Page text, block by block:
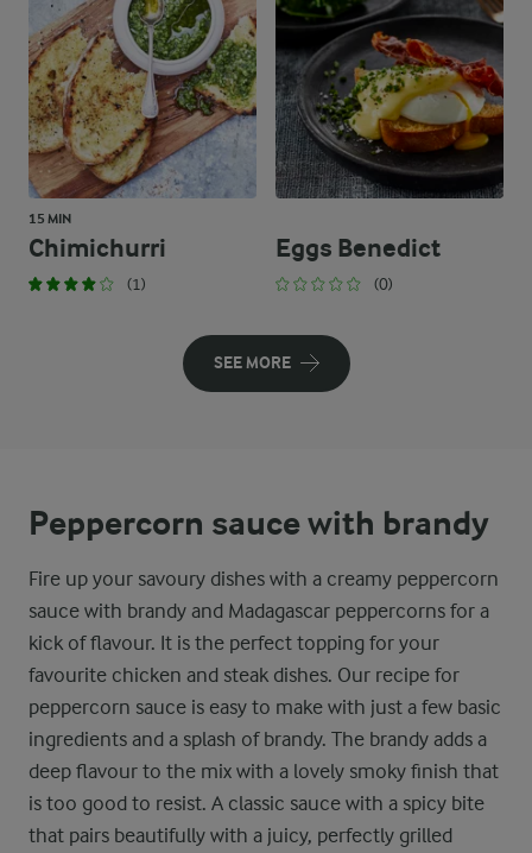
15 MIN
Chimichurri
(1)
Eggs Benedict
(0)
SEE MORE
Peppercorn sauce with brandy
Fire up your savoury dishes with a creamy peppercorn
sauce with brandy and Madagascar peppercorns for a
kick of flavour. It is the perfect topping for your
favourite chicken and steak dishes. Our recipe for
peppercorn sauce is easy to make with just a few basic
ingredients and a splash of brandy. The brandy adds a
deep flavour to the mix with a lovely smoky finish that
is too good to resist. A classic sauce with a spicy bite
that pairs beautifully with a juicy, perfectly grilled